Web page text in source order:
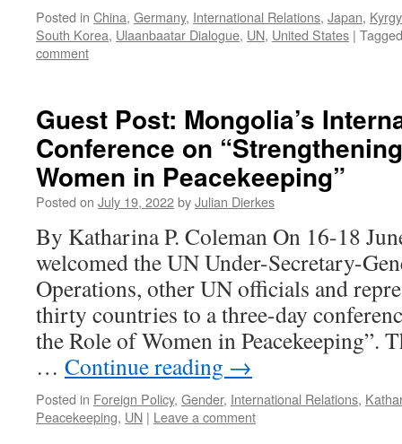
Posted in China, Germany, International Relations, Japan,
South Korea, Ulaanbaatar Dialogue, UN, United States | Tagged
comment
Guest Post: Mongolia’s
Conference on
Women in Peacekeeping”
Posted on July 19, 2022byJulian Dierkes
By Katharina P. Coleman On 16-18
welcomed the UN Under-Secretary-
Operations, other UN officials and
thirty countries to a three-day
the Role of Women in Peacekeeping”.
… Continue reading →
Posted in Foreign Policy, Gender, International Relations,
Peacekeeping, UN | Leave a comment